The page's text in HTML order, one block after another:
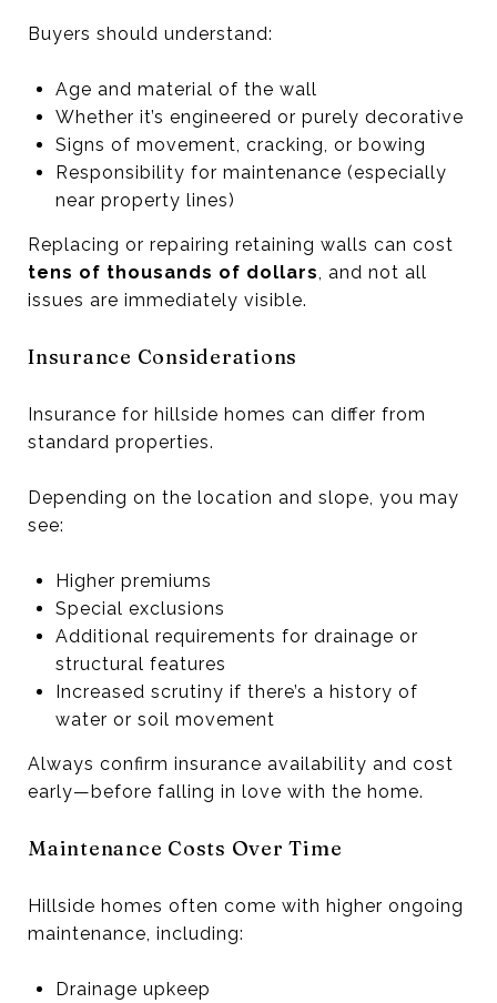
Buyers should understand:
Age and material of the wall
Whether it’s engineered or purely decorative
Signs of movement, cracking, or bowing
Responsibility for maintenance (especially
near property lines)
Replacing or repairing retaining walls can cost
tens of thousands of dollars, and not all
issues are immediately visible.
Insurance Considerations
Insurance for hillside homes can differ from
standard properties.
Depending on the location and slope, you may
see:
Higher premiums
Special exclusions
Additional requirements for drainage or
structural features
Increased scrutiny if there’s a history of
water or soil movement
Always confirm insurance availability and cost
early—before falling in love with the home.
Maintenance Costs Over Time
Hillside homes often come with higher ongoing
maintenance, including:
Drainage upkeep